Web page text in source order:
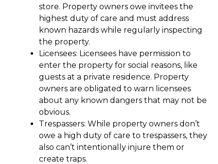
store. Property owners owe invitees the
highest duty of care and must address
known hazards while regularly inspecting
the property.
Licensees: Licensees have permission to
enter the property for social reasons, like
guests at a private residence. Property
owners are obligated to warn licensees
about any known dangers that may not be
obvious.
Trespassers: While property owners don’t
owe a high duty of care to trespassers, they
also can’t intentionally injure them or
create traps.